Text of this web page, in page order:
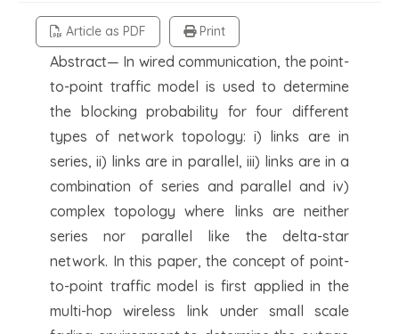
Article as PDF Print
Abstract— In wired communication, the point-
to-point traffic model is used to determine
the blocking probability for four different
types of network topology: i) links are in
series, ii) links are in parallel, iii) links are in a
combination of series and parallel and iv)
complex topology where links are neither
series nor parallel like the delta-star
network. In this paper, the concept of point-
to-point traffic model is first applied in the
multi-hop wireless link under small scale